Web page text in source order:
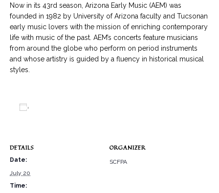
Now in its 43rd season, Arizona Early Music (AEM) was
founded in 1982 by University of Arizona faculty and Tucsonan
early music lovers with the mission of enriching contemporary
life with music of the past. AEM’s concerts feature musicians
from around the globe who perform on period instruments
and whose artistry is guided by a fluency in historical musical
styles.
DETAILS
Date:
July 20
Time:
ORGANIZER
SCFPA